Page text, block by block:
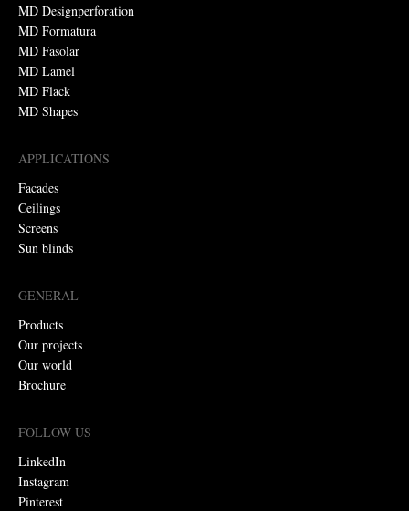
MD Designperforation
MD Formatura
MD Fasolar
MD Lamel
MD Flack
MD Shapes
APPLICATIONS
Facades
Ceilings
Screens
Sun blinds
GENERAL
Products
Our projects
Our world
Brochure
FOLLOW US
LinkedIn
Instagram
Pinterest